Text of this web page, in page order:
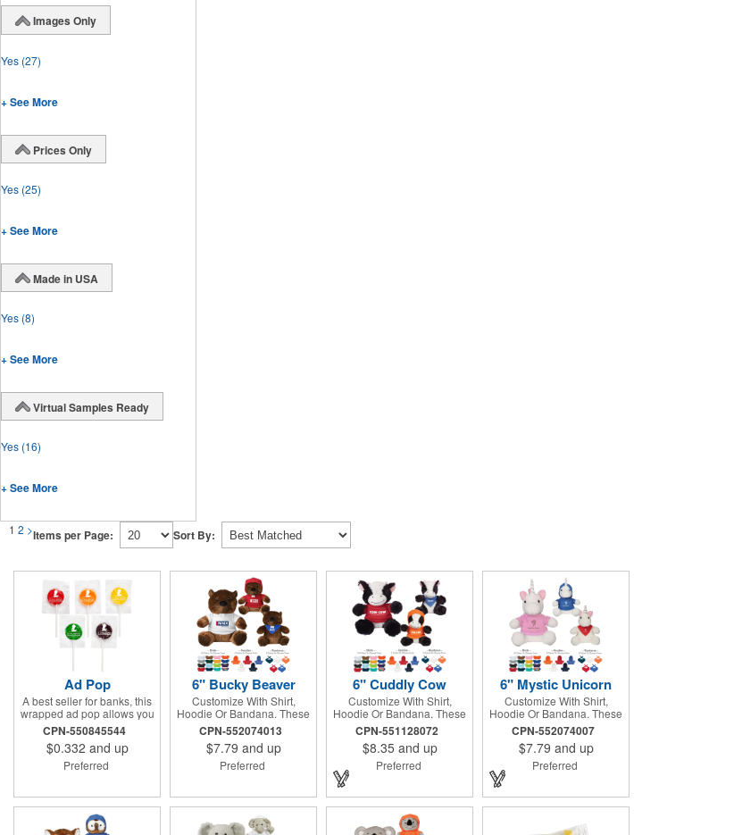
Images Only
Yes (27)
+ See More
Prices Only
Yes (25)
+ See More
Made in USA
Yes (8)
+ See More
Virtual Samples Ready
Yes (16)
+ See More
1 2 >Items per Page: Sort By:
Ad Pop
A best seller for banks, this
wrapped ad pop allows you
to share your message on a
variety of American made,
flavored lollipops! Perfect
for tradeshows and
only available in assorted
flavors. Flavors include:
lime, orange, grape, cherry
CPN-550845544
$0.332 and up
Preferred
6" Bucky Beaver
Customize With Shirt,
Hoodie Or Bandana. These
Cute, Cuddly Animals Are A
Great Way To Show Your
Logo And Get Your
Message Across.
CPN-552074013
$7.79 and up
Preferred
6" Cuddly Cow
Customize With Shirt,
Hoodie Or Bandana. These
Cute, Cuddly Animals Are A
Great Way To Show Your
Logo And Get Your
Message Across.
CPN-551128072
$8.35 and up
Preferred
6" Mystic Unicorn
Customize With Shirt,
Hoodie Or Bandana. These
Cute, Cuddly Animals Are A
Great Way To Show Your
Logo And Get Your
Message Across.
CPN-552074007
$7.79 and up
Preferred